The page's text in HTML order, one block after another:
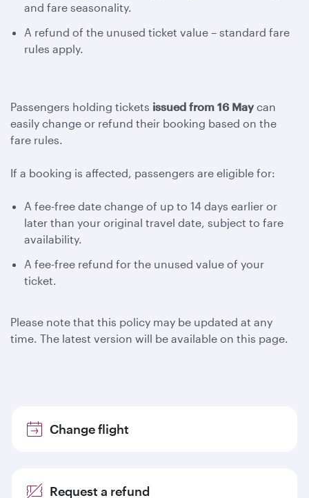
and fare seasonality.
A refund of the unused ticket value – standard fare
rules apply.
Passengers holding tickets issued from 16 Maycan
easily change or refund their booking based on the
fare rules.
If a booking is affected, passengers are eligible for:
A fee-free date change of up to 14 days earlier or
later than your original travel date, subject to fare
availability.
A fee-free refund for the unused value of your
ticket.
Please note that this policy may be updated at any
time. The latest version will be available on this page.
Change flight
Request a refund